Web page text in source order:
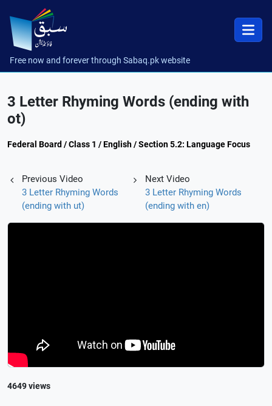
Free now and forever through Sabaq.pk website
3 Letter Rhyming Words (ending with
ot)
Federal Board / Class 1 / English / Section 5.2: Language Focus
Previous Video
3 Letter Rhyming Words
(ending with ut)
Next Video
3 Letter Rhyming Words
(ending with en)
4649 views